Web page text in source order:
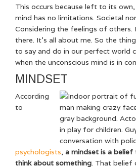
This occurs because left to its
mind has no limitations. Societal
Considering the feelings of
there. It’s all about me. So the
to say and do in our perfect world
when the unconscious mind is in
MINDSET
According
to
psychologists, a mindset is a
think about something. That belief